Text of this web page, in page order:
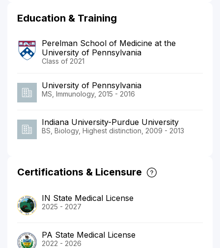
Education & Training
Perelman School of Medicine at the
University of Pennsylvania
Class of 2021
University of Pennsylvania
MS, Immunology, 2015 - 2016
Indiana University-Purdue University
BS, Biology, Highest distinction, 2009 - 2013
Certifications & Licensure
IN State Medical License
2025 - 2027
PA State Medical License
2022 - 2026